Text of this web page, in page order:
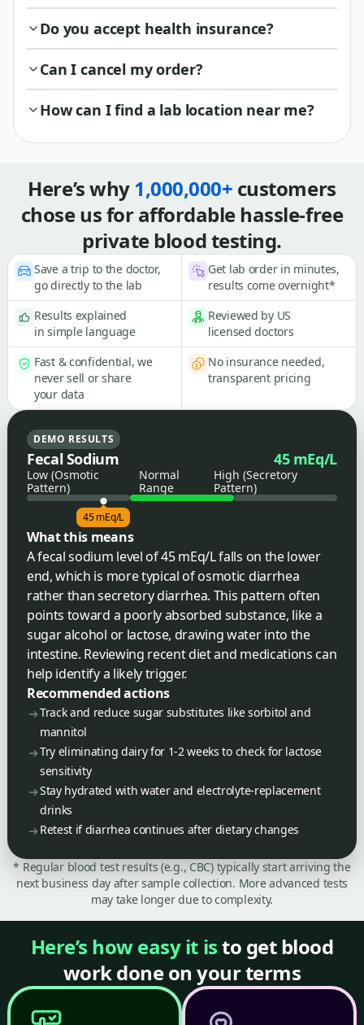
Do you accept health insurance?
Can I cancel my order?
How can I find a lab location near me?
Here’s why1,000,000+ customers
chose us for affordable hassle-free
private blood testing.
Save a trip to the doctor,
go directly to the lab
Get lab order in minutes,
results come overnight*
Results explained
in simple language
Reviewed by US
licensed doctors
Fast & confidential, we
never sell or share
your data
No insurance needed,
transparent pricing
DEMO RESULTS
Fecal Sodium 45 mEq/L
Low (Osmotic
Pattern)
Normal
Range
High (Secretory
Pattern)
45 mEq/L
What this means
A fecal sodium level of 45 mEq/L falls on the lower
end, which is more typical of osmotic diarrhea
rather than secretory diarrhea. This pattern often
points toward a poorly absorbed substance, like a
sugar alcohol or lactose, drawing water into the
intestine. Reviewing recent diet and medications can
help identify a likely trigger.
Recommended actions
Track and reduce sugar substitutes like sorbitol and
mannitol
Try eliminating dairy for 1-2 weeks to check for lactose
sensitivity
Stay hydrated with water and electrolyte-replacement
drinks
Retest if diarrhea continues after dietary changes
* Regular blood test results (e.g., CBC) typically start arriving the
next business day after sample collection. More advanced tests
may take longer due to complexity.
Here’s how easy it isto get blood
work done on your terms